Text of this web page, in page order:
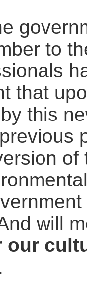
to
that
this
of
will
our